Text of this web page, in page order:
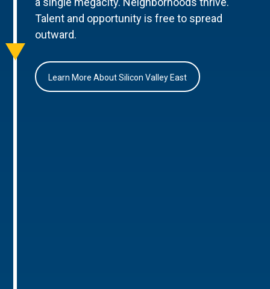
Talent and opportunity is free to spread
outward.
Learn More About Silicon Valley East